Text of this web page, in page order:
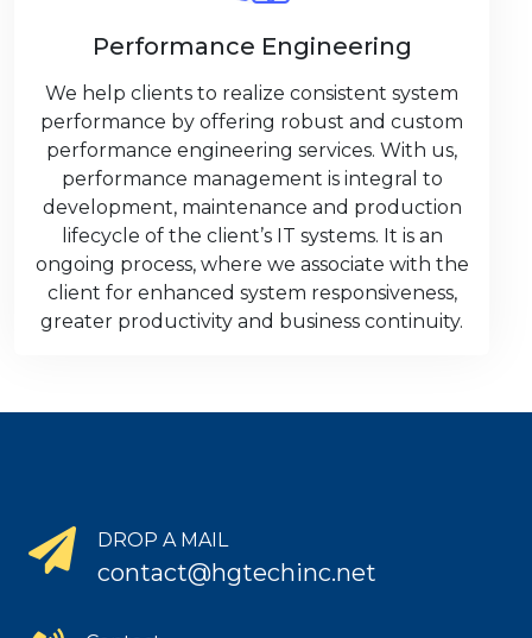
Performance Engineering
We help clients to realize consistent system
performance by offering robust and custom
performance engineering services. With us,
performance management is integral to
development, maintenance and production
lifecycle of the client’s IT systems. It is an
ongoing process, where we associate with the
client for enhanced system responsiveness,
greater productivity and business continuity.
DROP A MAIL
contact@hgtechinc.net